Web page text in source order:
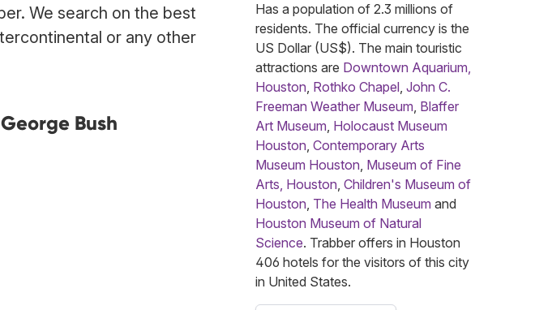
We search on the best
or any other
Bush
Has a population of 2.3 millions of
residents. The official currency is the
US Dollar (US$). The main touristic
attractions are Downtown Aquarium,
Houston, Rothko Chapel, John C.
Freeman Weather Museum, Blaffer
Art Museum, Holocaust Museum
Houston, Contemporary Arts
Museum Houston, Museum of Fine
Arts, Houston, Children's Museum of
Houston, The Health Museum and
Houston Museum of Natural
Science. Trabber offers in Houston
406 hotels for the visitors of this city
in United States.